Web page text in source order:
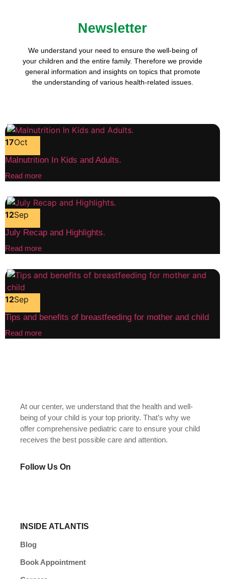
Newsletter
We understand your need to ensure the well-being of
your children and the entire family. Therefore we provide
general information and insights on topics that promote
the understanding of various health-related issues.
17Oct
Malnutrition In Kids and Adults.
Read more
12Sep
July Recap and Highlights.
Read more
12Sep
Tips and benefits of breastfeeding for mother and child
Read more
At our center, we understand that the health and well-
being of your child is your top priority. That’s why we
offer comprehensive pediatric care to ensure your child
receives the best possible care and attention.
Follow Us On
INSIDE ATLANTIS
Blog
Book Appointment